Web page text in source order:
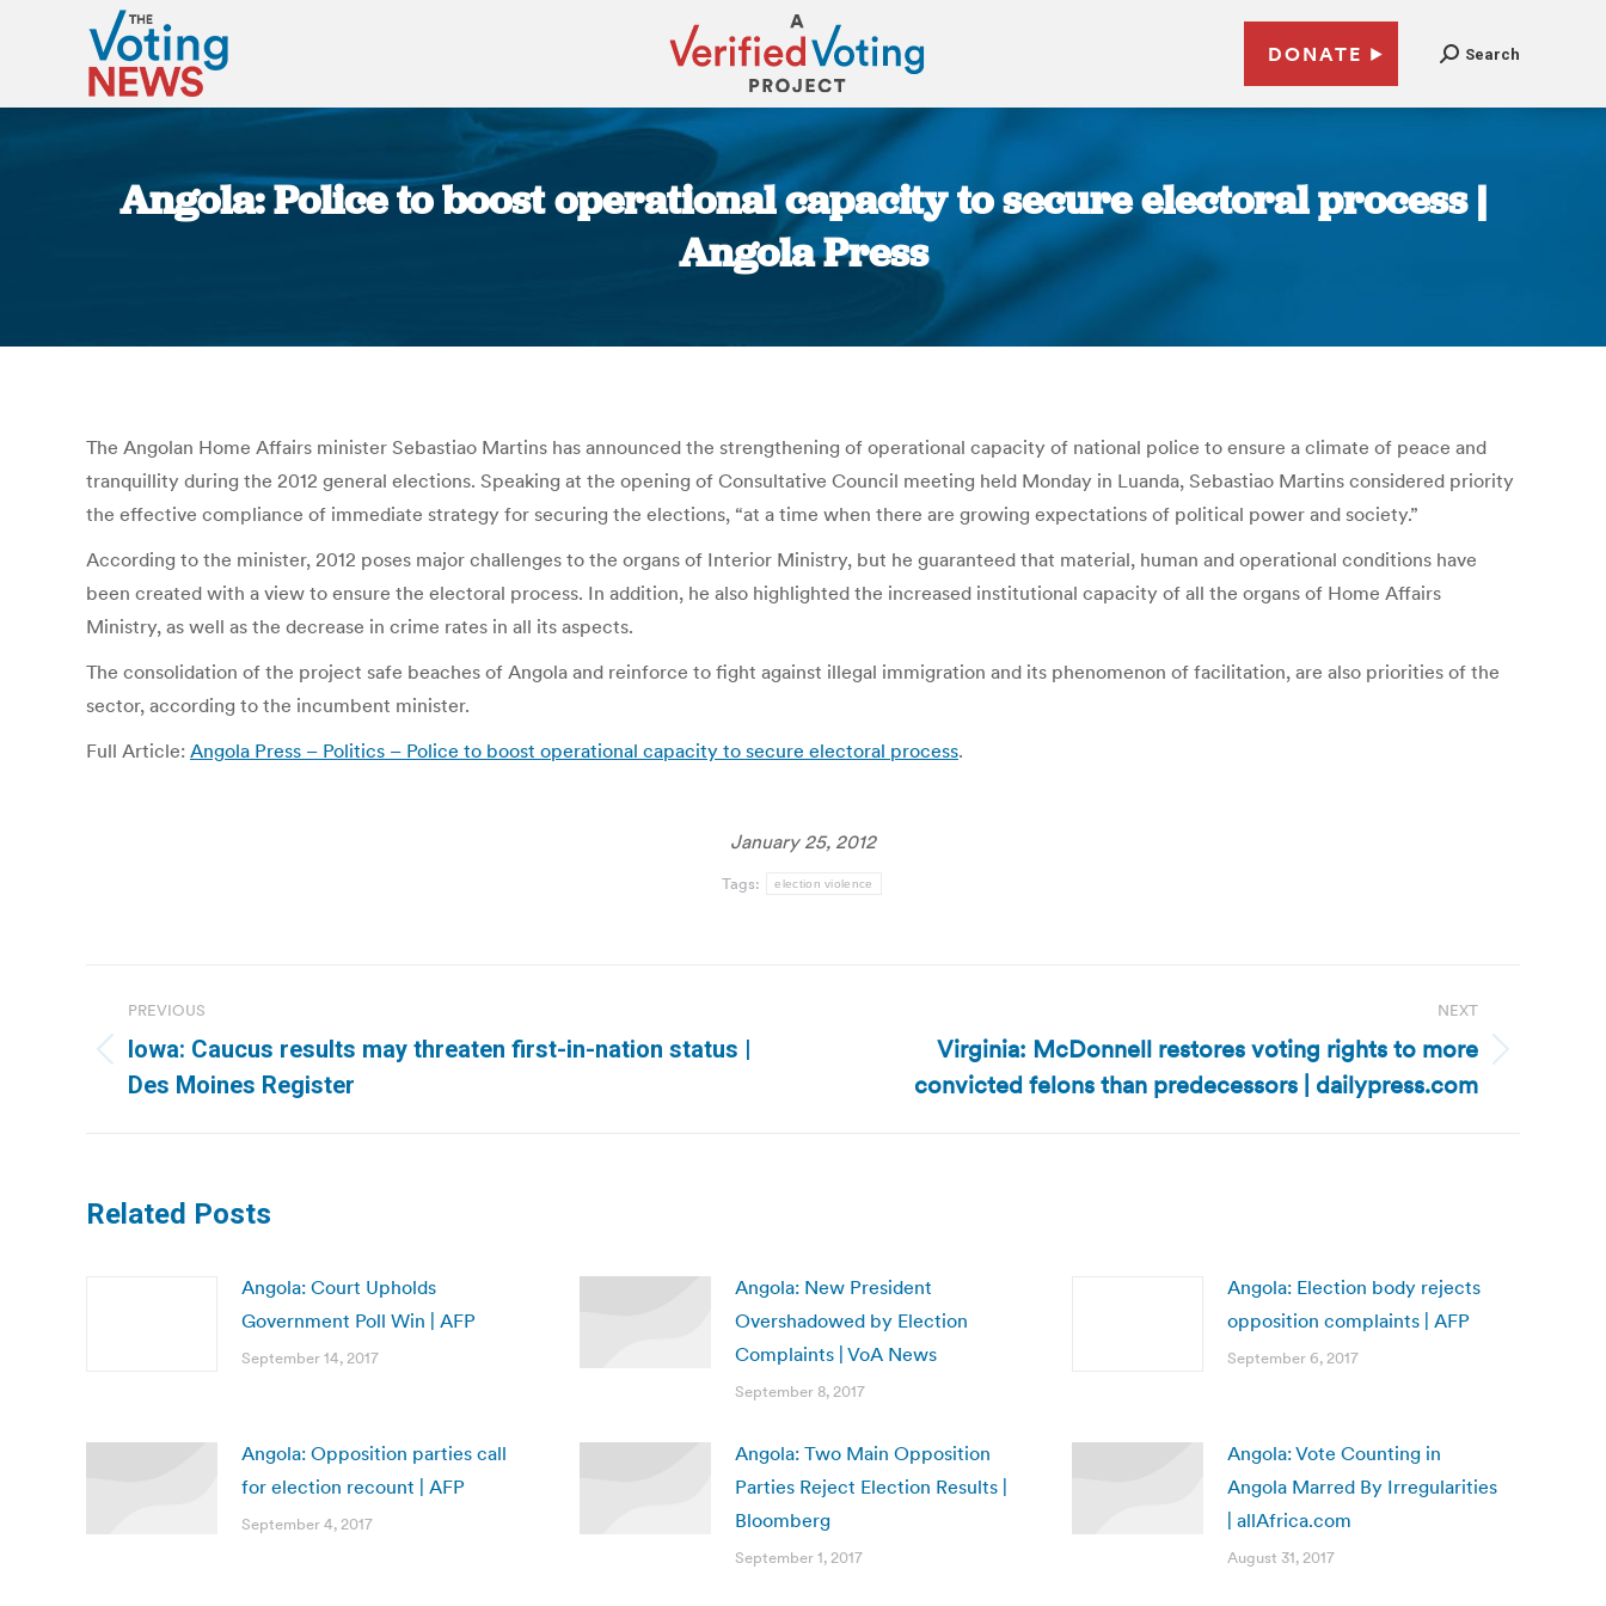
DONATE Search
Angola: Police to boost operational capacity to secure electoral process |
Angola Press
The Angolan Home Affairs minister Sebastiao Martins has announced the strengthening of operational capacity of national police to ensure a climate of peace and
tranquillity during the 2012 general elections. Speaking at the opening of Consultative Council meeting held Monday in Luanda, Sebastiao Martins considered priority
the effective compliance of immediate strategy for securing the elections, “at a time when there are growing expectations of political power and society.”
According to the minister, 2012 poses major challenges to the organs of Interior Ministry, but he guaranteed that material, human and operational conditions have
been created with a view to ensure the electoral process. In addition, he also highlighted the increased institutional capacity of all the organs of Home Affairs
Ministry, as well as the decrease in crime rates in all its aspects.
The consolidation of the project safe beaches of Angola and reinforce to fight against illegal immigration and its phenomenon of facilitation, are also priorities of the
sector, according to the incumbent minister.
Full Article: Angola Press – Politics – Police to boost operational capacity to secure electoral process.
January 25, 2012
Tags: election violence
navigation
PREVIOUS
Previous
post:
Iowa: Caucus results may threaten first-in-nation status |
Des Moines Register
NEXT
Virginia: McDonnell restores voting rights to more
convicted felons than predecessors | dailypress.com
Related Posts
Angola: Court Upholds
Government Poll Win | AFP
September 14, 2017
Angola: New President
Overshadowed by Election
Complaints | VoA News
September 8, 2017
Angola: Election body rejects
opposition complaints | AFP
September 6, 2017
Angola: Opposition parties call
for election recount | AFP
September 4, 2017
Angola: Two Main Opposition
Parties Reject Election Results |
Bloomberg
September 1, 2017
Angola: Vote Counting in
Angola Marred By Irregularities
| allAfrica.com
August 31, 2017